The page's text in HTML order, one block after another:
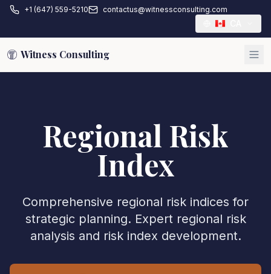
+1 (647) 559-5210 contactus@witnessconsulting.com
Witness Consulting
Regional Risk
Index
Comprehensive regional risk indices for
strategic planning. Expert regional risk
analysis and risk index development.